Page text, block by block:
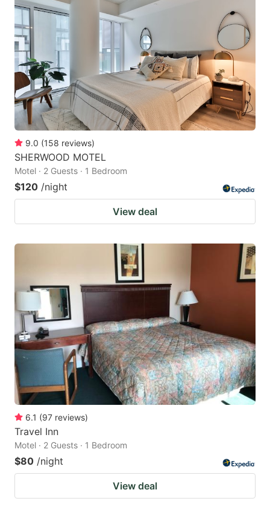
9.0 (158 reviews)
SHERWOOD MOTEL
Motel · 2 Guests · 1 Bedroom
$120 /night
View deal
6.1 (97 reviews)
Travel Inn
Motel · 2 Guests · 1 Bedroom
$80 /night
View deal